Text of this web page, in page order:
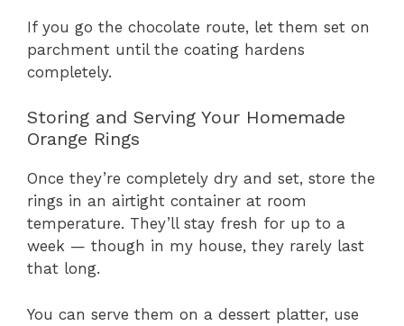
If you go the chocolate route, let them set on
parchment until the coating hardens
completely.
Storing and Serving Your Homemade
Orange Rings
Once they’re completely dry and set, store the
rings in an airtight container at room
temperature. They’ll stay fresh for up to a
week — though in my house, they rarely last
that long.
You can serve them on a dessert platter, use